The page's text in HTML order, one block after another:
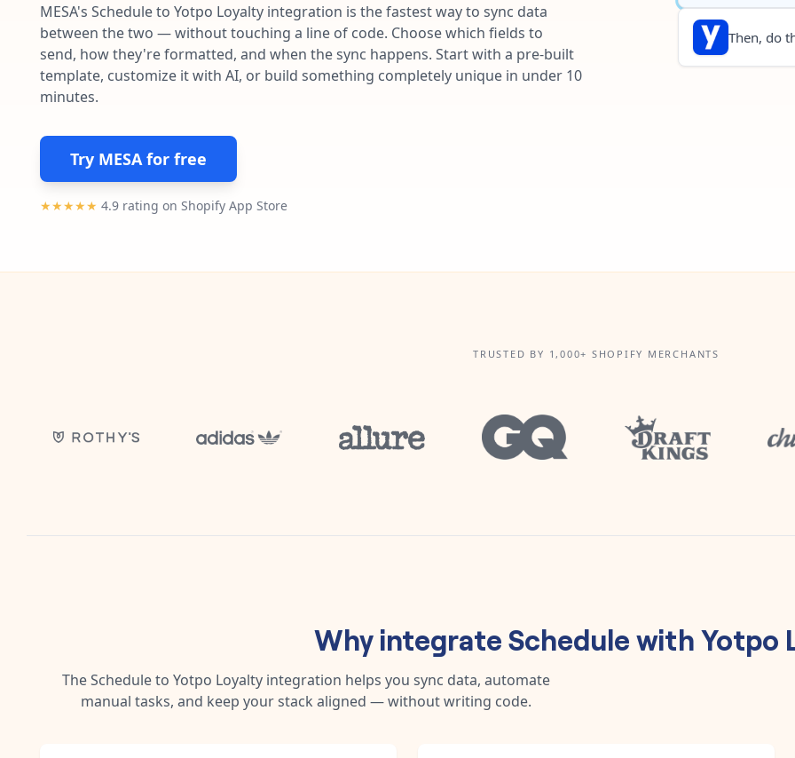
MESA's Scheduleto Yotpo Loyalty integration is the fastest way to sync data
between the two — without touching a line of code. Choose which fields to
send, how they're formatted, and when the sync happens. Start with a pre-built
template, customize it with AI, or build something completely unique in under 10
minutes.
Try MESA for free
★★★★★ 4.9 rating on Shopify App Store
Then, do
TRUSTED BY 1,000+ SHOPIFY MERCHANTS
Why integrateSchedulewithYotpo
TheScheduleto Yotpo Loyalty integration helps you sync data, automate
manual tasks, and keep your stack aligned — without writing code.